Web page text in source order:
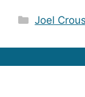
Joel